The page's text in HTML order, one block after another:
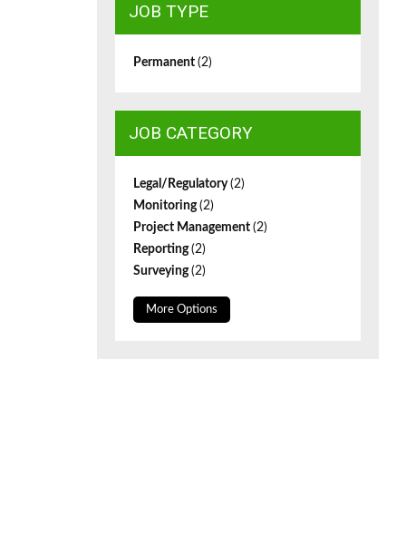
JOB TYPE
Permanent (2)
JOB CATEGORY
Legal/Regulatory(2)
Monitoring(2)
Project Management (2)
Reporting(2)
Surveying(2)
More Options